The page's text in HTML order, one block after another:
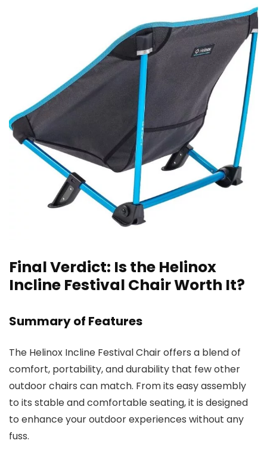
Final Verdict: Is the Helinox
Incline Festival Chair Worth It?
Summary of Features
The Helinox Incline Festival Chair offers a blend of
comfort, portability, and durability that few other
outdoor chairs can match. From its easy assembly
to its stable and comfortable seating, it is designed
to enhance your outdoor experiences without any
fuss.